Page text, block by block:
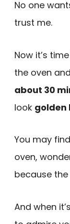
No one
trust me.
Now it’s
the oven
about 30
look golden
You may
oven,
because
And when